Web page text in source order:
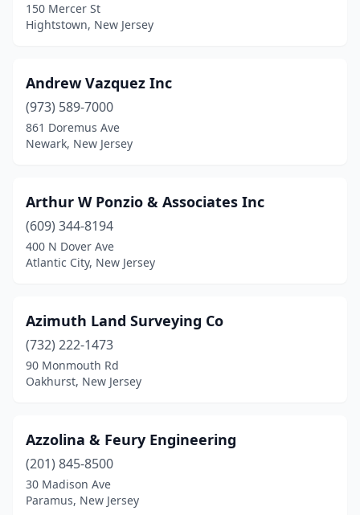
Flemington(3)
Franklin(1)
Franklinville (1)
Freehold(1)
Glen Gardner(1)
Gloucester City (1)
Great Meadows
Hackensack(6)
Hamilton Square(1)
Hamilton Township
Haskell(1)
150 Mercer St
Hightstown, New Jersey
Andrew Vazquez Inc
(973) 589-7000
861 Doremus Ave
Newark, New Jersey
Arthur W Ponzio & Associates Inc
(609) 344-8194
400 N Dover Ave
Atlantic City, New Jersey
Azimuth Land Surveying Co
(732) 222-1473
90 Monmouth Rd
Oakhurst, New Jersey
Azzolina & Feury Engineering
(201) 845-8500
30 Madison Ave
Paramus, New Jersey